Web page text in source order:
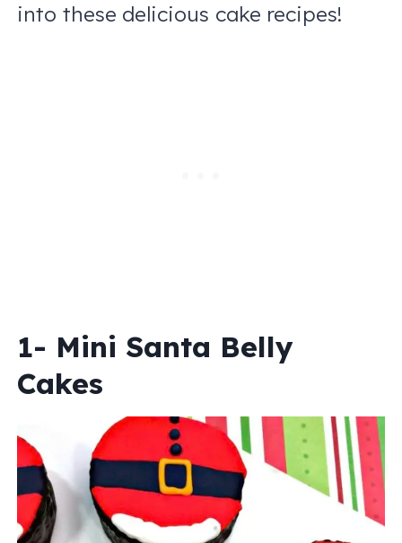
into these delicious cake recipes!
1- Mini Santa Belly
Cakes